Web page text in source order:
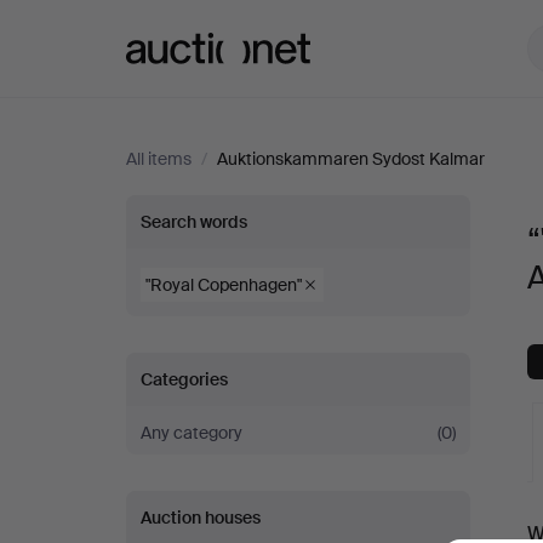
All items / Auktionskammaren Sydost Kalmar
“"Royal
Copenhagen"”
Auktionskammaren
Sydost
Kalmar
Search words
"Royal Copenhagen"
Categories
Any category (0)
Auction houses